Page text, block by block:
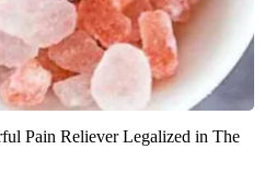
Pain Reliever Legalized in The